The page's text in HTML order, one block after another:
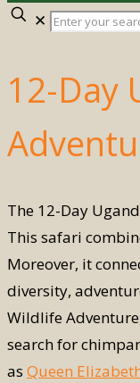
✕ Enter
12-Day
The 12-Day
This safari
Moreover, it
diversity,
Wildlife
search for
as Queen